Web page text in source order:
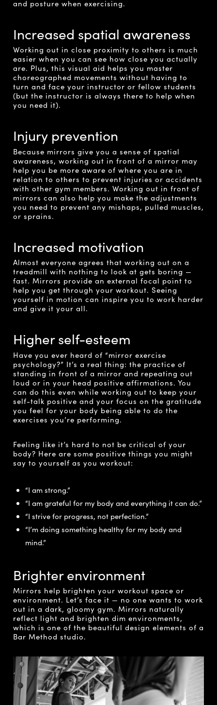
and posture when exercising.
Increased spatial awareness
Working out in close proximity to others is much
easier when you can see how close you actually
are. Plus, this visual aid helps you master
choreographed movements without having to
turn and face your instructor or fellow students
(but the instructor is always there to help when
you need it).
Injury prevention
Because mirrors give you a sense of spatial
awareness, working out in front of a mirror may
help you be more aware of where you are in
relation to others to prevent injuries or accidents
with other gym members. Working out in front of
mirrors can also help you make the adjustments
you need to prevent any mishaps, pulled muscles,
or sprains.
Increased motivation
Almost everyone agrees that working out on a
treadmill with nothing to look at gets boring —
fast. Mirrors provide an external focal point to
help you get through your workout. Seeing
yourself in motion can inspire you to work harder
and give it your all.
Higher self-esteem
Have you ever heard of “mirror exercise
psychology?” It’s a real thing: the practice of
standing in front of a mirror and repeating out
loud or in your head positive affirmations. You
can do this even while working out to keep your
self-talk positive and your focus on the gratitude
you feel for your body being able to do the
exercises you’re performing.
Feeling like it’s hard to not be critical of your
body? Here are some positive things you might
say to yourself as you workout:
“I am strong.”
“I am grateful for my body and everything it can do.”
“I strive for progress, not perfection.”
“I’m doing something healthy for my body and
mind.”
Brighter environment
Mirrors help brighten your workout space or
environment. Let’s face it — no one wants to work
out in a dark, gloomy gym. Mirrors naturally
reflect light and brighten dim environments,
which is one of the beautiful design elements of a
Bar Method studio.